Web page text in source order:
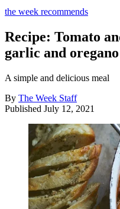
the week recommends
Recipe: Tomato
garlic and
A simple and delicious meal
By The Week Staff
Published July 12, 2021